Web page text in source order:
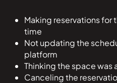
Making reservations for
time
Not updating the
platform
Thinking the space was
Canceling the